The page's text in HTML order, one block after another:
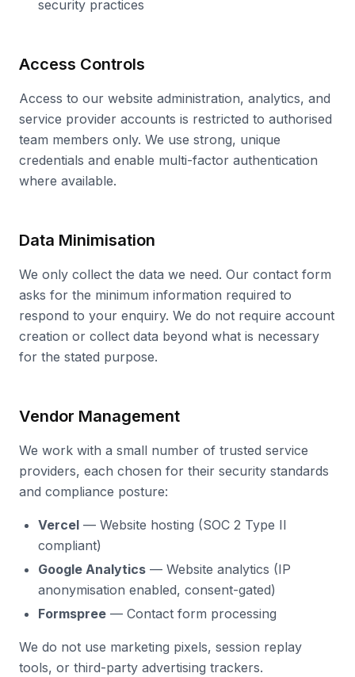
security practices
Access Controls
Access to our website administration, analytics, and
service provider accounts is restricted to authorised
team members only. We use strong, unique
credentials and enable multi-factor authentication
where available.
Data Minimisation
We only collect the data we need. Our contact form
asks for the minimum information required to
respond to your enquiry. We do not require account
creation or collect data beyond what is necessary
for the stated purpose.
Vendor Management
We work with a small number of trusted service
providers, each chosen for their security standards
and compliance posture:
Vercel — Website hosting (SOC 2 Type II
compliant)
Google Analytics — Website analytics (IP
anonymisation enabled, consent-gated)
Formspree — Contact form processing
We do not use marketing pixels, session replay
tools, or third-party advertising trackers.